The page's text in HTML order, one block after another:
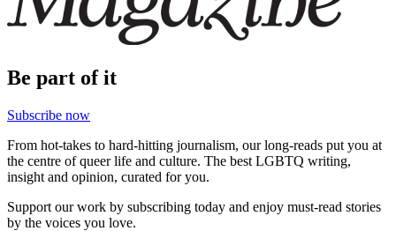
Be part of it
Subscribe now
From hot-takes to hard-hitting journalism, our long-reads put you at
the centre of queer life and culture. The best LGBTQ writing,
insight and opinion, curated for you.
Support our work by subscribing today and enjoy must-read stories
by the voices you love.